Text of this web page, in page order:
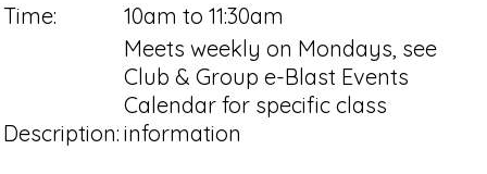
Time:
10am to 11:30am
Description:
Meets weekly on Mondays, see
Club & Group e-Blast Events
Calendar for specific class
information